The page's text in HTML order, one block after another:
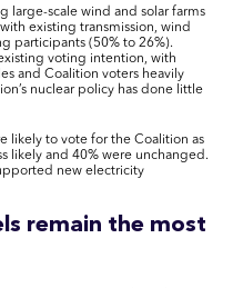
large-scale wind and solar farms
existing transmission, wind
participants (50% to 26%).
voting intention, with
and Coalition voters heavily
nuclear policy has done little
likely to vote for the Coalition as
likely and 40% were unchanged.
new electricity
remain the most